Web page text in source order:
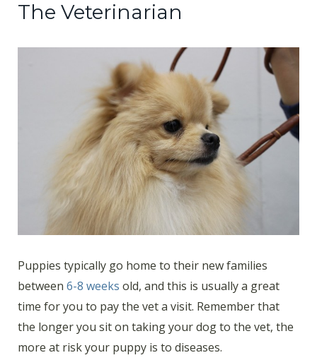
The Veterinarian
Puppies typically go home to their new families
between 6-8 weeks old, and this is usually a great
time for you to pay the vet a visit. Remember that
the longer you sit on taking your dog to the vet, the
more at risk your puppy is to diseases.